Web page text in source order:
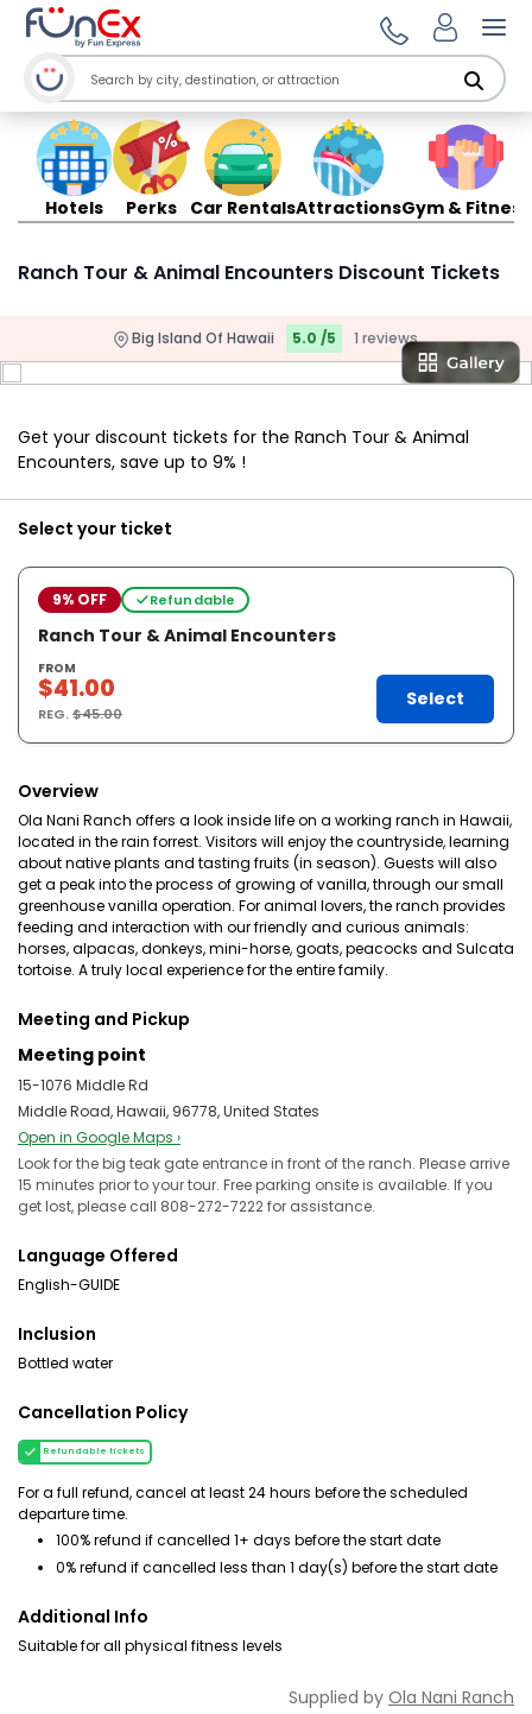
Hotels Perks Car RentalsAttractionsGym & Fitness
Ranch Tour & Animal Encounters Discount Tickets
Big Island Of Hawaii 5.0 /5 1 reviews
Get your discount tickets for the Ranch Tour & Animal
Encounters, save up to 9% !
Select your ticket
9% OFF Refundable
Ranch Tour & Animal Encounters
FROM
$41.00
REG.$45.00
Select
Overview
Ola Nani Ranch offers a look inside life on a working ranch in Hawaii,
located in the rain forrest. Visitors will enjoy the countryside, learning
about native plants and tasting fruits (in season). Guests will also
get a peak into the process of growing of vanilla, through our small
greenhouse vanilla operation. For animal lovers, the ranch provides
feeding and interaction with our friendly and curious animals:
horses, alpacas, donkeys, mini-horse, goats, peacocks and Sulcata
tortoise. A truly local experience for the entire family.
Meeting and Pickup
Meeting point
15-1076 Middle Rd
Middle Road, Hawaii, 96778, United States
Open in Google Maps ›
Look for the big teak gate entrance in front of the ranch. Please arrive
15 minutes prior to your tour. Free parking onsite is available. If you
get lost, please call 808-272-7222 for assistance.
Language Offered
English-GUIDE
Inclusion
Bottled water
Cancellation Policy
Refundable tickets
For a full refund, cancel at least 24 hours before the scheduled
departure time.
100% refund if cancelled 1+ days before the start date
0% refund if cancelled less than 1 day(s) before the start date
Additional Info
Suitable for all physical fitness levels
Supplied by Ola Nani Ranch